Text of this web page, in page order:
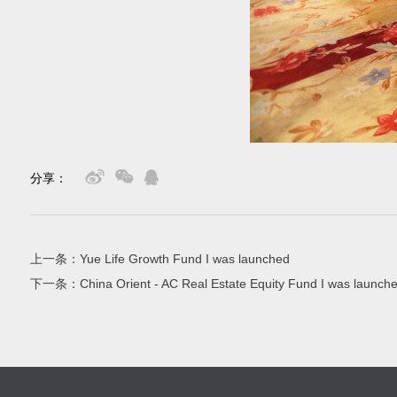
分享：
上一条： Yue Life Growth Fund I was launched
下一条： China Orient - AC Real Estate Equity Fund I was